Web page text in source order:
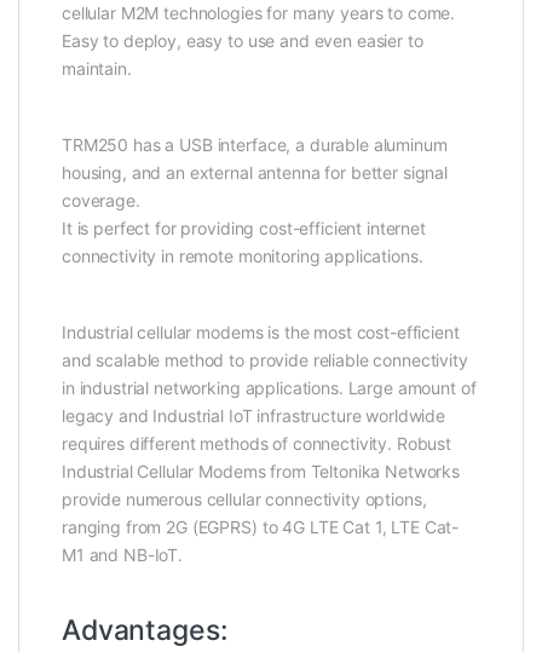
cellular M2M technologies for many years to come.
Easy to deploy, easy to use and even easier to
maintain.
TRM250 has a USB interface, a durable aluminum
housing, and an external antenna for better signal
coverage.
It is perfect for providing cost-efficient internet
connectivity in remote monitoring applications.
Industrial cellular modems is the most cost-efficient
and scalable method to provide reliable connectivity
in industrial networking applications. Large amount of
legacy and Industrial IoT infrastructure worldwide
requires different methods of connectivity. Robust
Industrial Cellular Modems from Teltonika Networks
provide numerous cellular connectivity options,
ranging from 2G (EGPRS) to 4G LTE Cat 1, LTE Cat-
M1 and NB-IoT.
Advantages: